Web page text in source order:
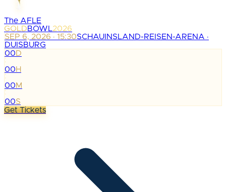
The AFLE
GOLDBOWL2026
SEP 6, 2026 · 15:30SCHAUINSLAND-REISEN-ARENA ·
DUISBURG
00D
:
00H
:
00M
:
00S
Get Tickets